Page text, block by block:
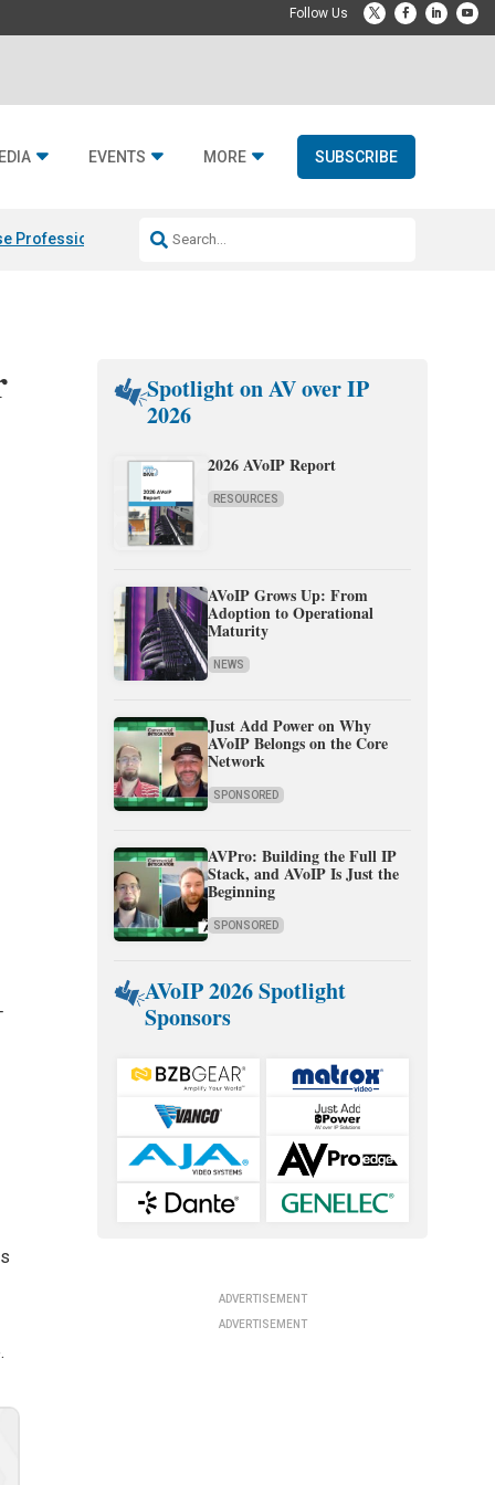
EVENTS MORE SUBSCRIBE
Professional & Fulcrum Acoustic
Spotlight on AV over IP
2026
2026 AVoIP Report
RESOURCES
AVoIP Grows Up: From
Adoption to Operational
Maturity
NEWS
Just Add Power on Why
AVoIP Belongs on the Core
Network
SPONSORED
AVPro: Building the Full IP
Stack, and AVoIP Is Just the
Beginning
SPONSORED
AVoIP 2026 Spotlight
Sponsors
ADVERTISEMENT
ADVERTISEMENT